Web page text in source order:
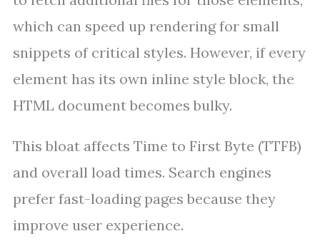
which can speed up rendering for small
snippets of critical styles. However, if every
element has its own inline style block, the
HTML document becomes bulky.
This bloat affects Time to First Byte (TTFB)
and overall load times. Search engines
prefer fast-loading pages because they
improve user experience.